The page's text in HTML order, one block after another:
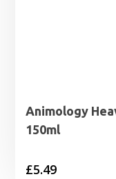
Animology
150ml
£5.49